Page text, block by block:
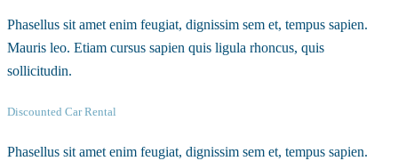
Phasellus sit amet enim feugiat, dignissim sem et, tempus sapien.
Mauris leo. Etiam cursus sapien quis ligula rhoncus, quis
sollicitudin.
Discounted Car Rental
Phasellus sit amet enim feugiat, dignissim sem et, tempus sapien.